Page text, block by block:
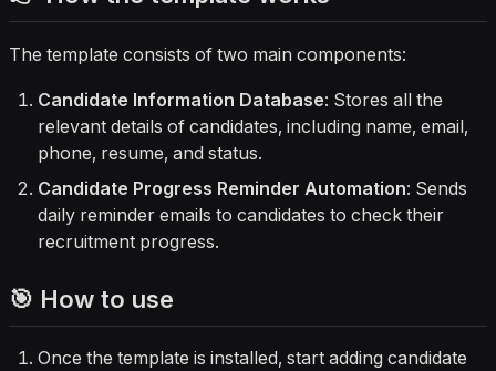
The template consists of two main components:
Candidate Information Database: Stores all the
relevant details of candidates, including name, email,
phone, resume, and status.
Candidate Progress Reminder Automation: Sends
daily reminder emails to candidates to check their
recruitment progress.
🎯 How to use
Once the template is installed, start adding candidate